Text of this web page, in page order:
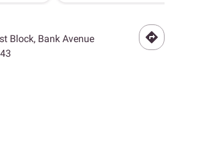
Block, Bank Avenue